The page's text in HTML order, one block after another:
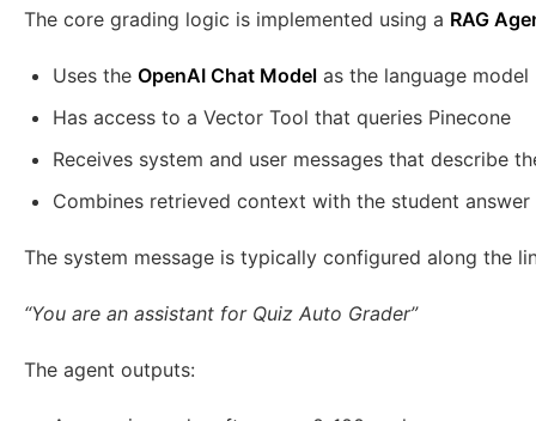
The core grading logic is implemented using a RAG
Uses the OpenAI Chat Model as the language model
Has access to a Vector Tool that queries Pinecone
Receives system and user messages that describe
Combines retrieved context with the student
The system message is typically configured along the
“You are an assistant for Quiz Auto Grader”
The agent outputs: